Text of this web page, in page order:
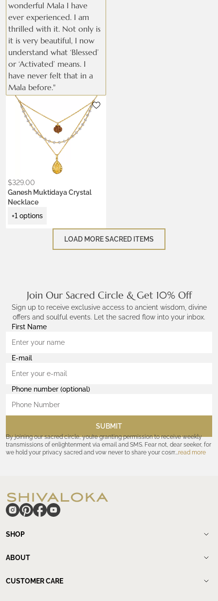
wonderful Mala I have
ever experienced. I am
thrilled with it. Not only is
it is very beautiful, I now
understand what ‘Blessed’
or ‘Activated’ means. I
have never felt that in a
Mala before."
$329.00
Ganesh Muktidaya Crystal
Necklace
+1 options
Metals:
22k gold vermeil
LOAD MORE SACRED ITEMS
Join Our Sacred Circle & Get 10% Off
Sign up to receive exclusive access to ancient wisdom, divine
offers and soulful events. Let the sacred flow into your inbox.
First Name
E-mail
Phone number (optional)
SUBMIT
By joining our sacred circle, you’re granting permission to receive weekly
transmissions of enlightenment via email and SMS. Fear not, dear seeker, for
we hold your privacy sacred and vow never to share your cosmicread more
SHOP
New Arrivals
Mantra Jewelry
ABOUT
Our Story
CUSTOMER CARE